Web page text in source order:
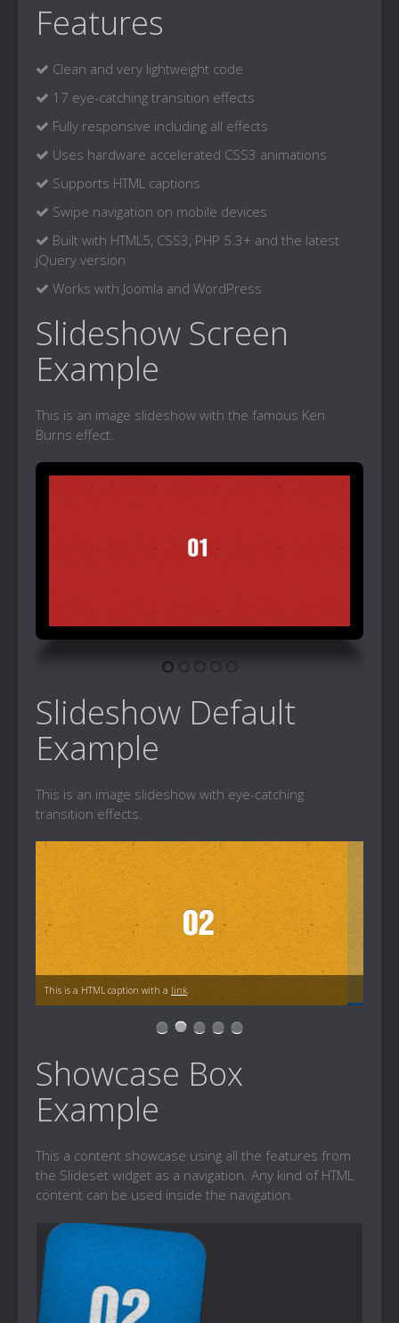
Features
Clean and very lightweight code
17 eye-catching transition effects
Fully responsive including all effects
Uses hardware accelerated CSS3 animations
Supports HTML captions
Swipe navigation on mobile devices
Built with HTML5, CSS3, PHP 5.3+ and the latest
jQuery version
Works with Joomla and WordPress
Slideshow Screen
Example
This is an image slideshow with the famous Ken
Burns effect.
Slideshow Default
Example
This is an image slideshow with eye-catching
transition effects.
This is a HTML caption with a link.
Showcase Box
Example
This a content showcase using all the features from
the Slideset widget as a navigation. Any kind of HTML
content can be used inside the navigation.